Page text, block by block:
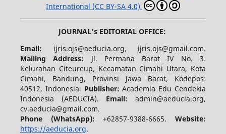
International (CC BY-SA 4.0)
JOURNAL's EDITORIAL OFFICE:
Email: ijris.ojs@aeducia.org, ijris.ojs@gmail.com.
Mailing Address: Jl. Permana Barat IV No. 3.
Kelurahan Citeureup, Kecamatan Cimahi Utara, Kota
Cimahi, Bandung, Provinsi Jawa Barat, Kodepos:
40512, Indonesia. Publisher:Academia Edu Cendekia
Indonesia (AEDUCIA). Email:admin@aeducia.org,
cv.aeducia@gmail.com.
Phone (WhatsApp): +62857-9388-6665.Website:
https://aeducia.org.